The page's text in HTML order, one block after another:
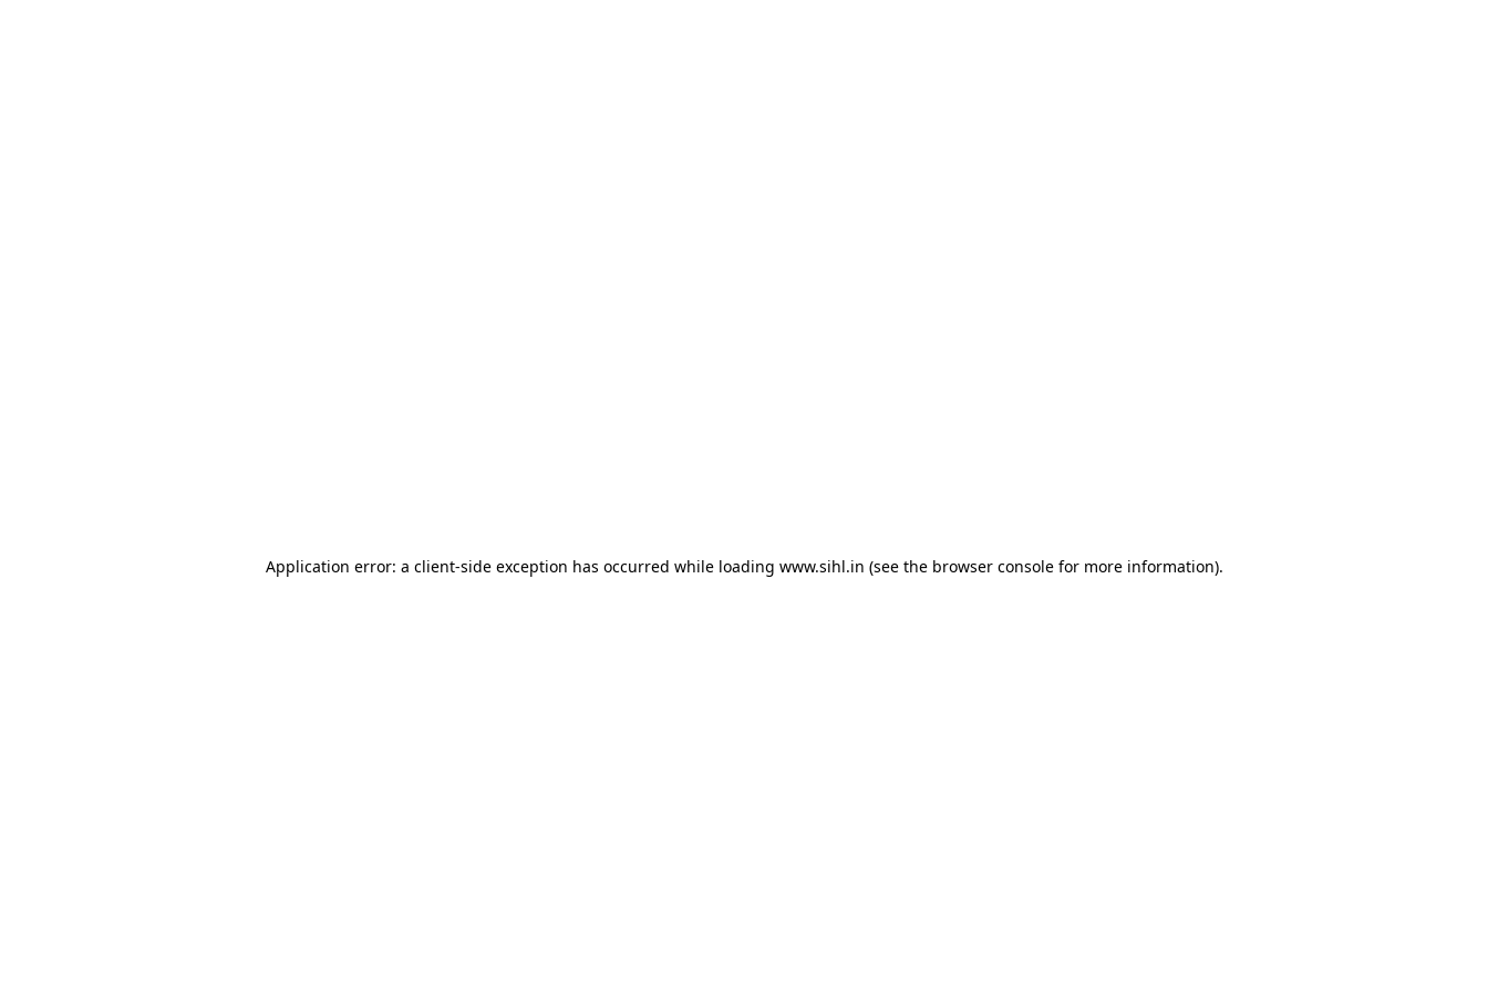
Application error: a client-side exception has occurred while loading www.sihl.in (see the browser consolefor more information).